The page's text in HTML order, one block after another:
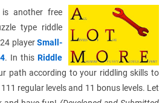
another free
type riddle
playerSmall-
. In this Riddle
path according to your riddling skills to
regular levels and 11 bonus levels. Let